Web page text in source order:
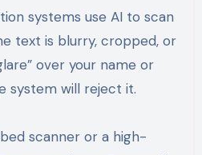
systems use AI to scan
text is blurry, cropped, or
over your name or
system will reject it.
scanner or a high-